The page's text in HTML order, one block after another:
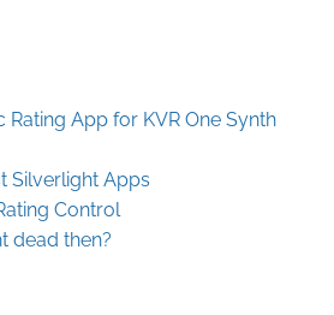
Rating App for KVR One Synth
Silverlight Apps
Control
dead then?